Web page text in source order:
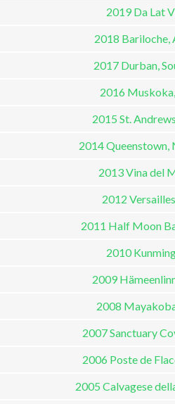
2019 Da Lat
2018 Bariloche,
2017 Durban,
2016
2015 St.
2014 Queenstown,
2013 Vina del
2012
2011 Half Moon
2010
2009
2008
2007 Sanctuary
2006 Poste de
2005 Calvagese